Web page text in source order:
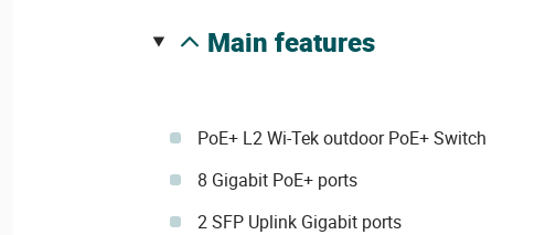
main features
PoE+ L2 Wi-Tek outdoor PoE+ Switch
8 Gigabit PoE+ ports
2 SFP Uplink Gigabit ports